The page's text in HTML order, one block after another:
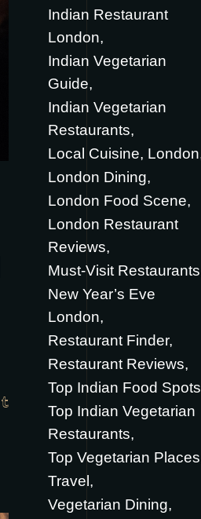
Indian Restaurant
London
Indian Vegetarian
Guide
Indian Vegetarian
Restaurants
Local Cuisine London
London Dining
London Food Scene
London Restaurant
Reviews
Must-Visit Restaurants
New Year’s Eve
London
Restaurant Finder
Restaurant Reviews
Top Indian Food Spots
Top Indian Vegetarian
Restaurants
Top Vegetarian Places
Travel
Vegetarian Dining